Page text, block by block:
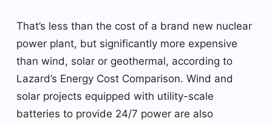
That’s less than the cost of a brand new nuclear
power plant, but significantly more expensive
than wind, solar or geothermal, according to
Lazard’s Energy Cost Comparison. Wind and
solar projects equipped with utility-scale
batteries to provide 24/7 power are also